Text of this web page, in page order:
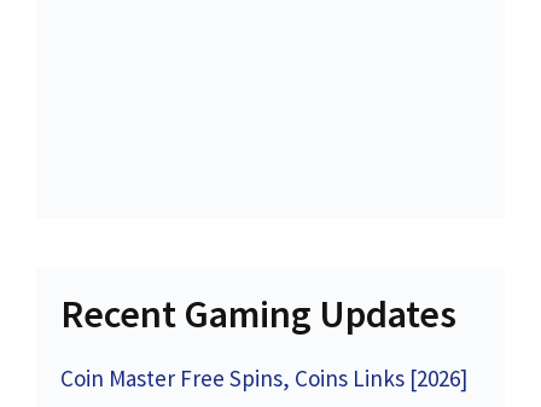
Recent Gaming Updates
Coin Master Free Spins, Coins Links [2026]